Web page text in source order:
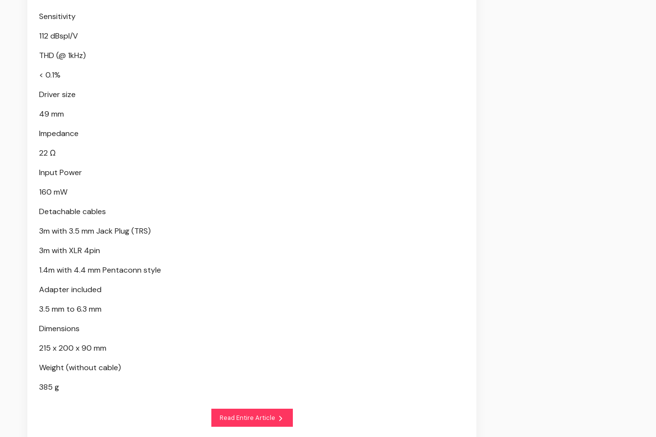
Sensitivity
112 dBspl/V
THD (@ 1kHz)
< 0.1%
Driver size
49 mm
Impedance
22 Ω
Input Power
160 mW
Detachable cables
3m with 3.5 mm Jack Plug (TRS)
3m with XLR 4pin
1.4m with 4.4 mm Pentaconn style
Adapter included
3.5 mm to 6.3 mm
Dimensions
215 x 200 x 90 mm
Weight (without cable)
385 g
Read Entire Article